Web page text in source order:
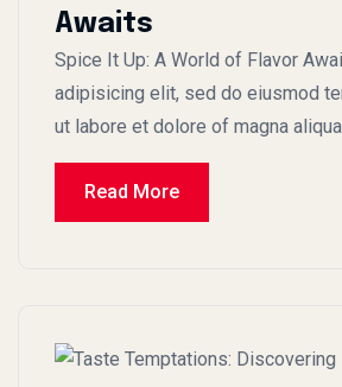
Awaits
Spice It Up: A World of Flavor
adipisicing elit, sed do eiusmod
ut labore et dolore of magna
Read More